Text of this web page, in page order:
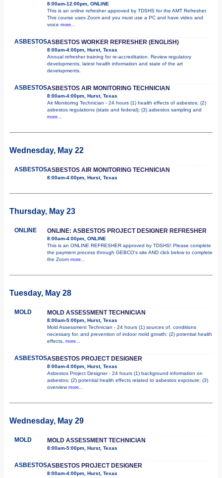
8:00am-12:00pm, ONLINE
This is an online refresher approved by TDSHS for the AMT Refresher.
This course uses Zoom and you must use a PC and have video and
voice more...
ASBESTOSASBESTOS WORKER REFRESHER (ENGLISH)
8:00am-4:00pm, Hurst, Texas
Annual refresher training for re-accreditation. Review regulatory
developments, latest health information and state of the art
developments.
ASBESTOSASBESTOS AIR MONITORING TECHNICIAN
8:00am-4:00pm, Hurst, Texas
Air Monitoring Technician - 24 hours (1) health effects of asbestos; (2)
asbestos regulations (state and federal); (3) asbestos sampling and
more...
Wednesday, May 22
ASBESTOSASBESTOS AIR MONITORING TECHNICIAN
8:00am-4:00pm, Hurst, Texas
Thursday, May 23
ONLINE ONLINE: ASBESTOS PROJECT DESIGNER REFRESHER
8:00am-4:00pm, ONLINE
This is an ONLINE REFRESHER approved by TDSHS! Please complete
the payment process through GEBCO's site AND click below to complete
the Zoom more...
Tuesday, May 28
MOLD MOLD ASSESSMENT TECHNICIAN
8:00am-5:00pm, Hurst, Texas
Mold Assessment Technician - 24 hours (1) sources of, conditions
necessary for, and prevention of indoor mold growth; (2) potential health
effects, more...
ASBESTOSASBESTOS PROJECT DESIGNER
8:00am-4:00pm, Hurst, Texas
Asbestos Project Designer - 24 hours (1) background information on
asbestos; (2) potential health effects related to asbestos exposure; (3)
overview more...
Wednesday, May 29
MOLD MOLD ASSESSMENT TECHNICIAN
8:00am-5:00pm, Hurst, Texas
ASBESTOSASBESTOS PROJECT DESIGNER
8:00am-4:00pm, Hurst, Texas